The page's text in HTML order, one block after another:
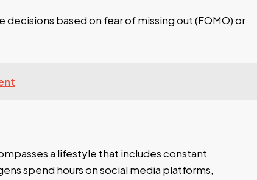
decisions based on fear of missing out (FOMO) or
a lifestyle that includes constant
spend hours on social media platforms,